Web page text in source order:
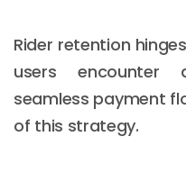
Rider retention
users encounter
seamless payment
of this strategy.